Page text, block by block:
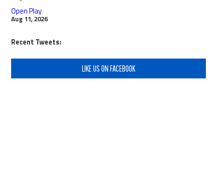
Open Play
Aug 11, 2026
Recent Tweets:
LIKE US ON FACEBOOK